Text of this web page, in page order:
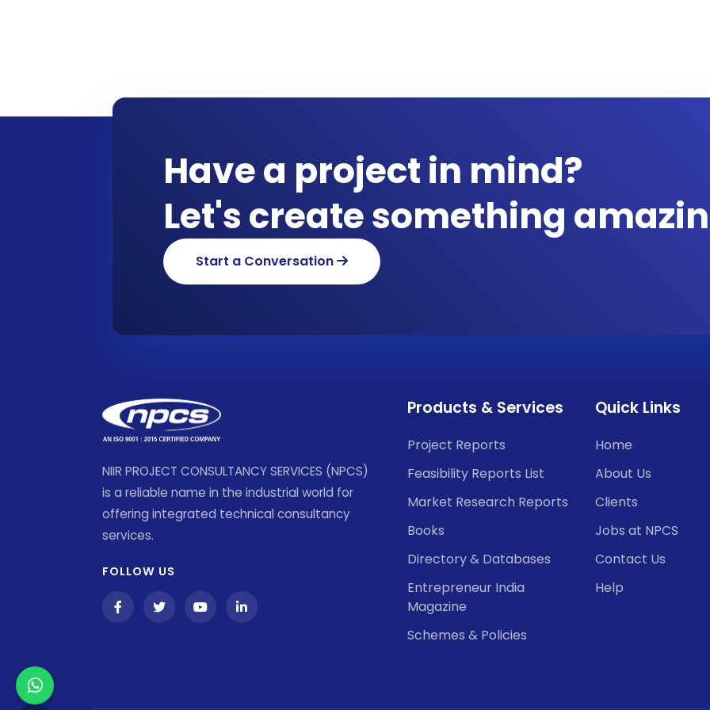
Have a project in mind?
Let's create something
Start a Conversation
NIIR PROJECT CONSULTANCY SERVICES (NPCS)
is a reliable name in the industrial world for
offering integrated technical consultancy
services.
FOLLOW US
Products & Services
Project Reports
Feasibility Reports List
Market Research Reports
Books
Directory & Databases
Entrepreneur India
Magazine
Schemes & Policies
Quick Links
Home
About Us
Clients
Jobs at NPCS
Contact Us
Help